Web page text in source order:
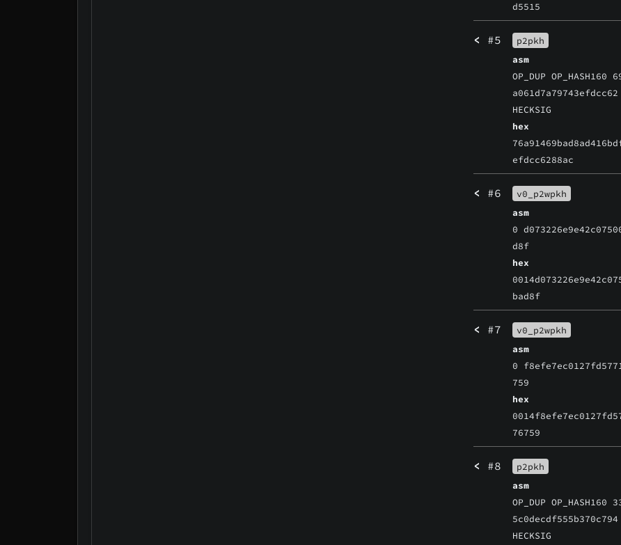
d5515
< #5
p2pkh
asm
OP_DUP OP_HASH160
a061d7a79743efdcc62
HECKSIG
hex
efdcc6288ac
< #6
v0_p2wpkh
asm
0
d8f
hex
bad8f
< #7
v0_p2wpkh
asm
0
759
hex
76759
< #8
p2pkh
asm
OP_DUP OP_HASH160
5c0decdf555b370c794
HECKSIG